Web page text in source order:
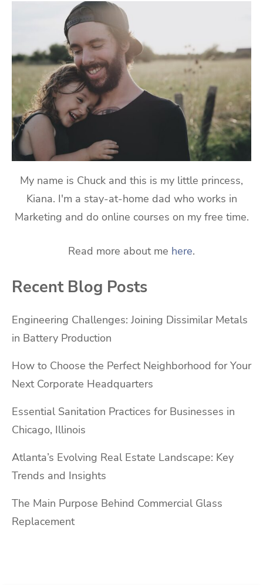
My name is Chuck and this is my little princess,
Kiana. I'm a stay-at-home dad who works in
Marketing and do online courses on my free time.
Read more about me here.
Recent Blog Posts
Engineering Challenges: Joining Dissimilar Metals
in Battery Production
How to Choose the Perfect Neighborhood for Your
Next Corporate Headquarters
Essential Sanitation Practices for Businesses in
Chicago, Illinois
Atlanta’s Evolving Real Estate Landscape: Key
Trends and Insights
The Main Purpose Behind Commercial Glass
Replacement